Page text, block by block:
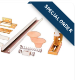
SPECIAL ORDER